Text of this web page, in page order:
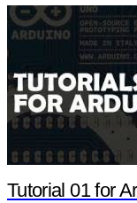
Tutorial 01 for